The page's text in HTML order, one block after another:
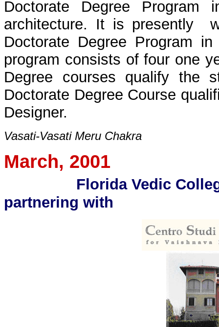
Doctorate Degree
architecture. It is presently
Doctorate Degree Program
program consists of four one
Degree courses qualify the
Doctorate Degree Course
Designer.
Vasati-Vasati Meru Chakra
March, 2001
Florida Vedic
partnering with